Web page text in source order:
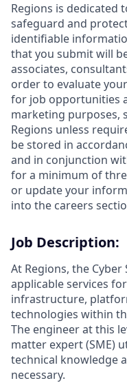
Regions is dedicated
safeguard and
identifiable
that you submit will
associates,
order to evaluate
for job opportunities
marketing purposes,
Regions unless
be stored in
and in conjunction
for a minimum of
or update your
into the careers
Job Description:
At Regions, the
applicable services
infrastructure,
technologies within
The engineer at this
matter expert (SME)
technical knowledge
necessary.